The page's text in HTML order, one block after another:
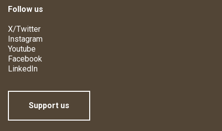
Follow us
X/Twitter
Instagram
Youtube
Facebook
LinkedIn
Support us